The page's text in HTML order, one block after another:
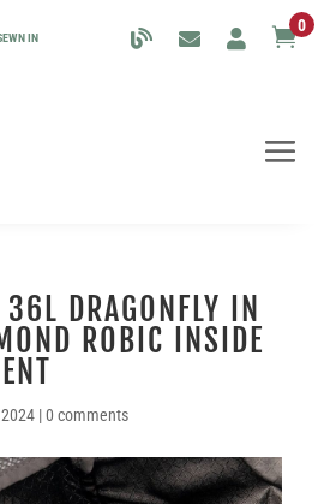
IN 0
36L DRAGONFLY IN
ROBIC INSIDE
|0 comments